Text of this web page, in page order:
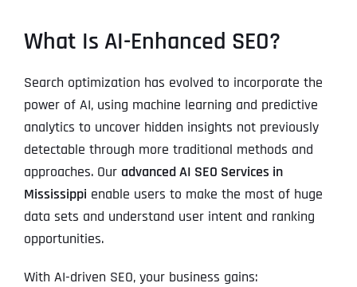
What Is AI-Enhanced SEO?
Search optimization has evolved to incorporate the
power of AI, using machine learning and predictive
analytics to uncover hidden insights not previously
detectable through more traditional methods and
approaches. Our advanced AI SEO Services in
Mississippi enable users to make the most of huge
data sets and understand user intent and ranking
opportunities.
With AI-driven SEO, your business gains: